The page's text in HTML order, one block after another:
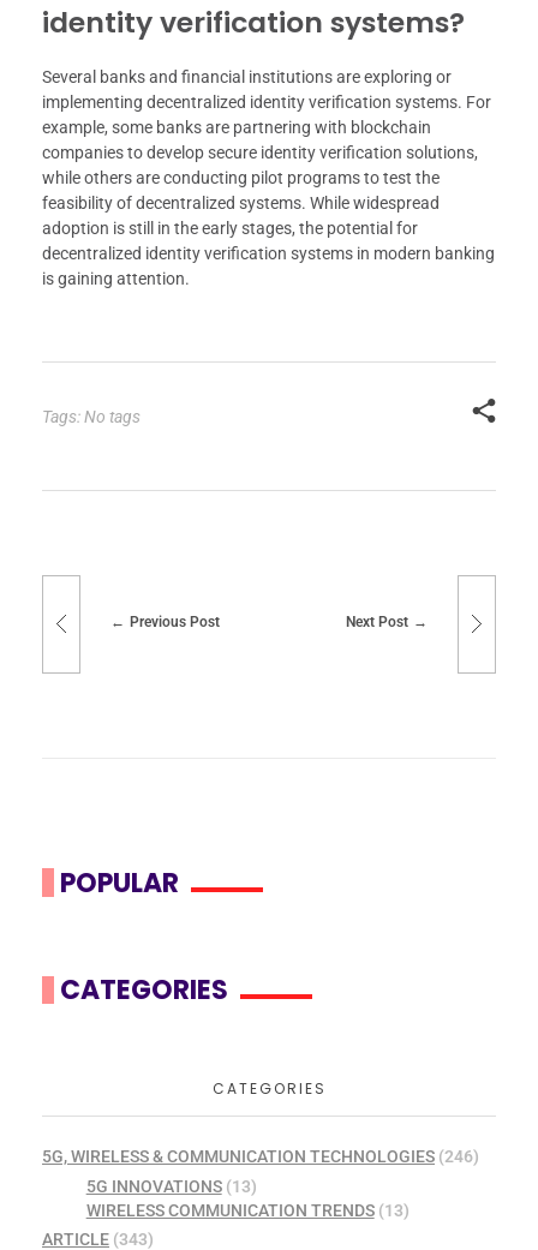
identity verification systems?
Several banks and financial institutions are exploring or
implementing decentralized identity verification systems. For
example, some banks are partnering with blockchain
companies to develop secure identity verification solutions,
while others are conducting pilot programs to test the
feasibility of decentralized systems. While widespread
adoption is still in the early stages, the potential for
decentralized identity verification systems in modern banking
is gaining attention.
Tags: No tags
Previous Post Next Post
POPULAR
CATEGORIES
CATEGORIES
5G, WIRELESS & COMMUNICATION TECHNOLOGIES (246)
5G INNOVATIONS(13)
WIRELESS COMMUNICATION TRENDS(13)
ARTICLE (343)